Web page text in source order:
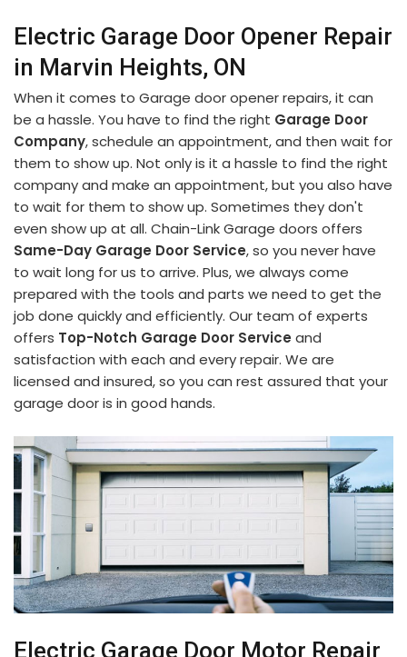
Electric Garage Door Opener Repair
in Marvin Heights, ON
When it comes to Garage door opener repairs, it can
be a hassle. You have to find the right Garage Door
Company, schedule an appointment, and then wait for
them to show up. Not only is it a hassle to find the right
company and make an appointment, but you also have
to wait for them to show up. Sometimes they don't
even show up at all. Chain-Link Garage doors offers
Same-Day Garage Door Service, so you never have
to wait long for us to arrive. Plus, we always come
prepared with the tools and parts we need to get the
job done quickly and efficiently. Our team of experts
offers Top-Notch Garage Door Service and
satisfaction with each and every repair. We are
licensed and insured, so you can rest assured that your
garage door is in good hands.
Electric Garage Door Motor Repair